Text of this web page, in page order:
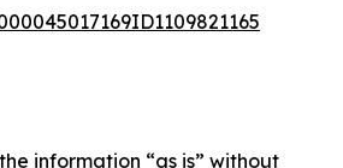
information “as is” without